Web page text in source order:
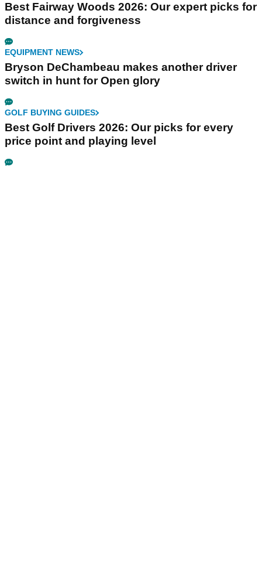
Best Fairway Woods 2026: Our expert picks for
distance and forgiveness
EQUIPMENT NEWS
Bryson DeChambeau makes another driver
switch in hunt for Open glory
GOLF BUYING GUIDES
Best Golf Drivers 2026: Our picks for every
price point and playing level